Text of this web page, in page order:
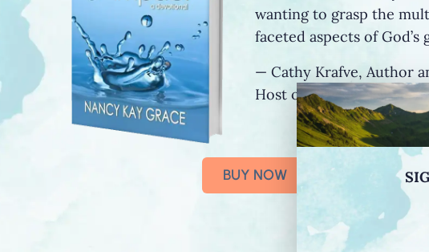
wanting to grasp the
faceted aspects of God’s
— Cathy Krafve, Author
Host of Fireside Talk
BUY NOW